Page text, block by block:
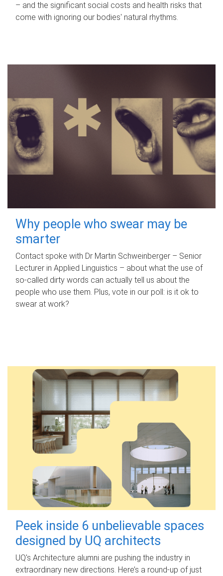
– and the significant social costs and health risks that
come with ignoring our bodies' natural rhythms.
Why people who swear may be
smarter
Contact spoke with Dr Martin Schweinberger – Senior
Lecturer in Applied Linguistics – about what the use of
so-called dirty words can actually tell us about the
people who use them. Plus, vote in our poll: is it ok to
swear at work?
Peek inside 6 unbelievable spaces
designed by UQ architects
UQ's Architecture alumni are pushing the industry in
extraordinary new directions. Here’s a round-up of just